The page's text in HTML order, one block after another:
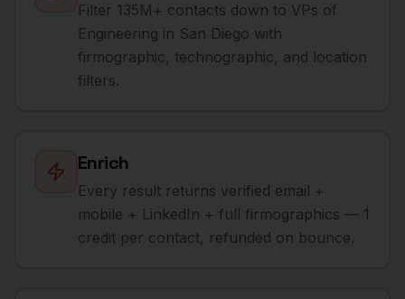
Filter 135M+ contacts down to VPs of
Engineering in San Diego with
firmographic, technographic, and location
filters.
Enrich
Every result returns verified email +
mobile + LinkedIn + full firmographics — 1
credit per contact, refunded on bounce.